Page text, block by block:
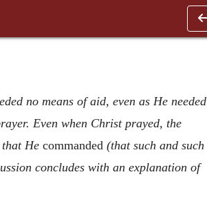
no means of aid, even as He needed
Even when Christ prayed, the
He commanded (that such and such
concludes with an explanation of